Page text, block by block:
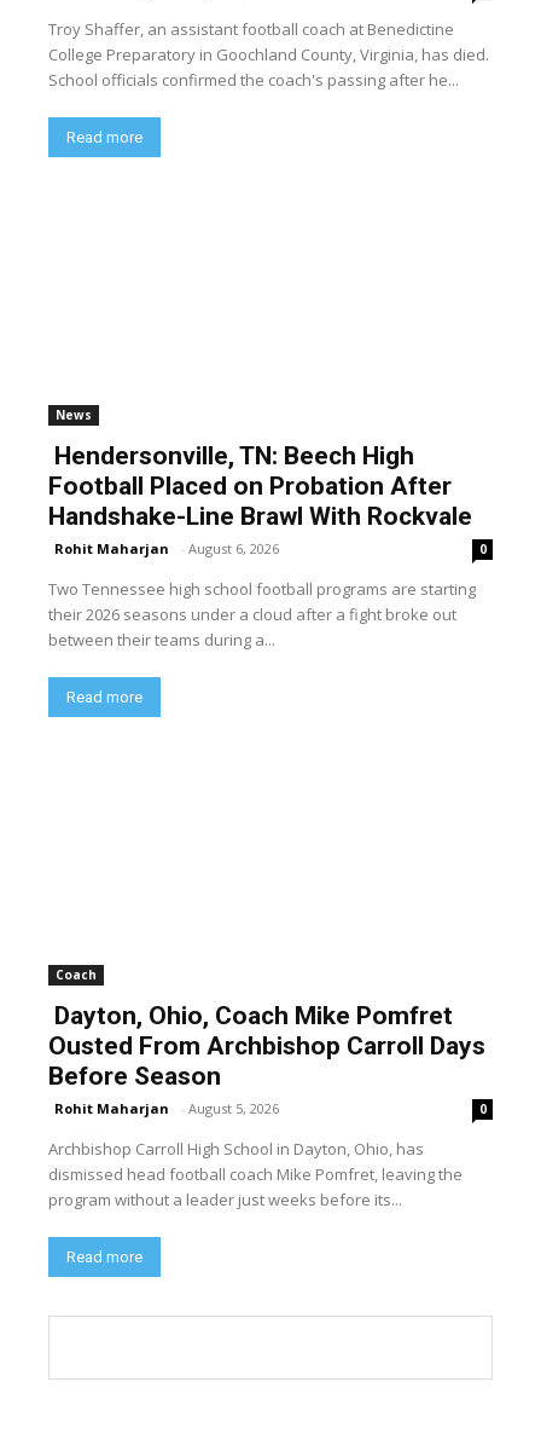
Troy Shaffer, an assistant football coach at Benedictine
College Preparatory in Goochland County, Virginia, has died.
School officials confirmed the coach's passing after he...
Read more
News
Hendersonville, TN: Beech High
Football Placed on Probation After
Handshake-Line Brawl With Rockvale
Rohit Maharjan - August 6, 2026 0
Two Tennessee high school football programs are starting
their 2026 seasons under a cloud after a fight broke out
between their teams during a...
Read more
Coach
Dayton, Ohio, Coach Mike Pomfret
Ousted From Archbishop Carroll Days
Before Season
Rohit Maharjan - August 5, 2026 0
Archbishop Carroll High School in Dayton, Ohio, has
dismissed head football coach Mike Pomfret, leaving the
program without a leader just weeks before its...
Read more